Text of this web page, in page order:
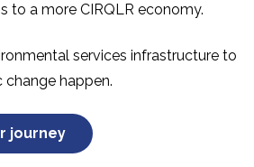
to a more CIRQLR economy.
services infrastructure to
happen.
journey